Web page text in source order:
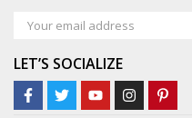
LET’S SOCIALIZE